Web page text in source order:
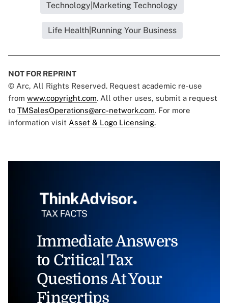
Technology|Marketing Technology
Life Health|Running Your Business
NOT FOR REPRINT
© Arc, All Rights Reserved. Request academic re-use
from www.copyright.com. All other uses, submit a request
to TMSalesOperations@arc-network.com. For more
information visit Asset & Logo Licensing.
Immediate Answers
to Critical Tax
Questions At Your
Fingertips